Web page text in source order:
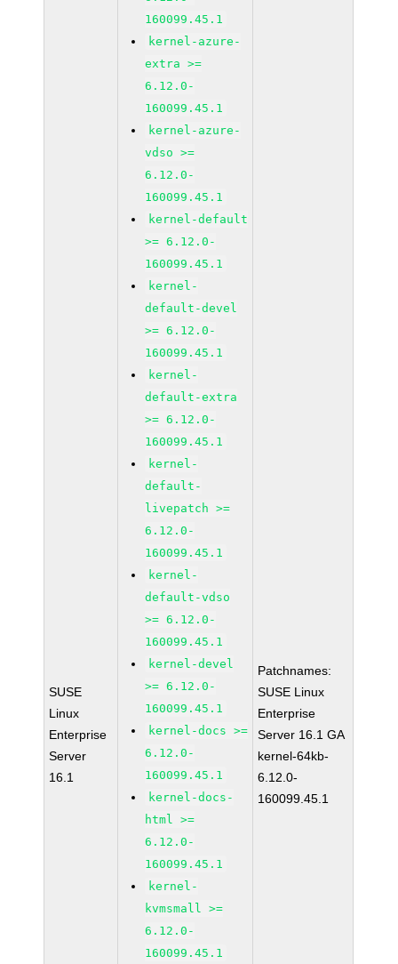
SUSE
Linux
Enterprise
Server
16.1
160099.45.1
kernel-azure-
extra >=
6.12.0-
160099.45.1
kernel-azure-
vdso >=
6.12.0-
160099.45.1
kernel-default
>= 6.12.0-
160099.45.1
kernel-
default-devel
>= 6.12.0-
160099.45.1
kernel-
default-extra
>= 6.12.0-
160099.45.1
kernel-
default-
livepatch >=
6.12.0-
160099.45.1
kernel-
default-vdso
>= 6.12.0-
160099.45.1
kernel-devel
>= 6.12.0-
160099.45.1
kernel-docs >=
6.12.0-
160099.45.1
kernel-docs-
html >=
6.12.0-
160099.45.1
kernel-
kvmsmall >=
6.12.0-
160099.45.1
Patchnames:
SUSE Linux
Enterprise
Server 16.1 GA
kernel-64kb-
6.12.0-
160099.45.1